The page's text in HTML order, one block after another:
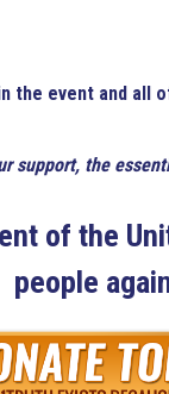
the event and all
support, the
of the
people